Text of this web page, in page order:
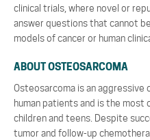
clinical trials, where novel or
answer questions that cannot
models of cancer or human
ABOUT OSTEOSARCOMA
Osteosarcoma is an aggressive
human patients and is the most
children and teens. Despite
tumor and follow-up